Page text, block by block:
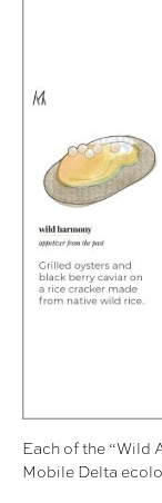
Each of the “Wild
Mobile Delta